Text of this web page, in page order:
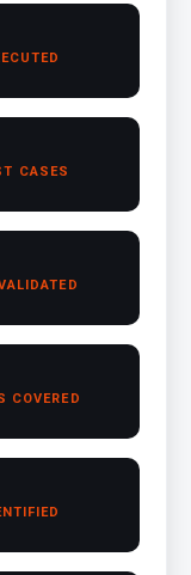
CASES
COVERED